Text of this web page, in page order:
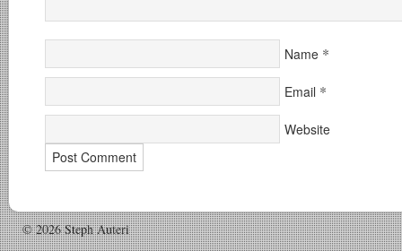
Name *
Email *
Website
© 2026 Steph Auteri